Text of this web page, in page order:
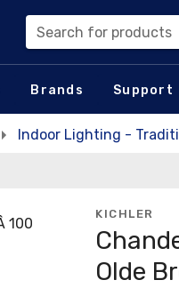
Search for products
Brands Support
Indoor Lighting -
KICHLER
Olde